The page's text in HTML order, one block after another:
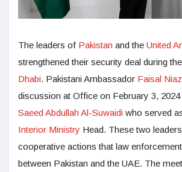
The leaders of Pakistan and the United
strengthened their security deal during
Dhabi. Pakistani Ambassador Faisal
discussion at Office on February 3,
Saeed Abdullah Al-Suwaidi who served
Interior Ministry Head. These two
cooperative actions that law
between Pakistan and the UAE. The